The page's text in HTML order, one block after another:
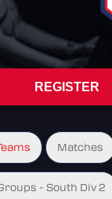
REGISTER
Matches
- South Div 2